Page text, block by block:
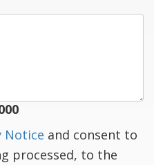
Notice and consent to
processed, to the